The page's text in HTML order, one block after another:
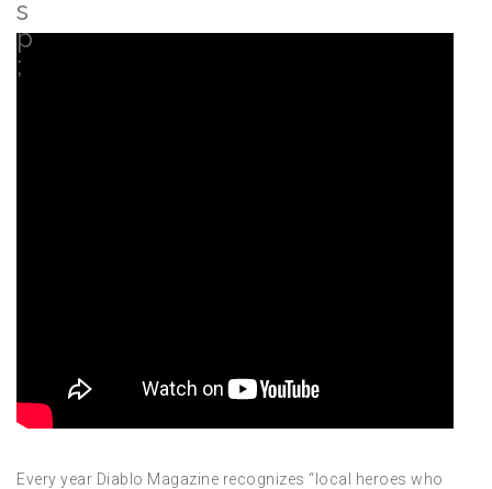
Every year Diablo Magazine recognizes “local heroes who